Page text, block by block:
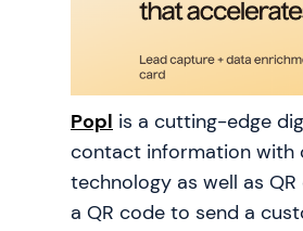
Popl is a cutting-edge
contact information with
technology as well as
a QR code to send a